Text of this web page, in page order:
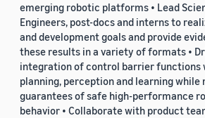
emerging robotic platforms • Lead
Engineers, post-docs and interns to
and development goals and provide
these results in a variety of formats •
integration of control barrier functions
planning, perception and learning while
guarantees of safe high-performance
behavior • Collaborate with product